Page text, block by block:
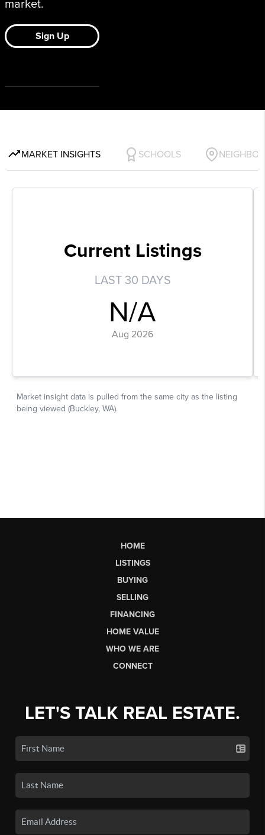
HOME
LISTINGS
BUYING
SELLING
FINANCING
HOME VALUE
WHO WE ARE
CONNECT
LET'S TALK REAL ESTATE.